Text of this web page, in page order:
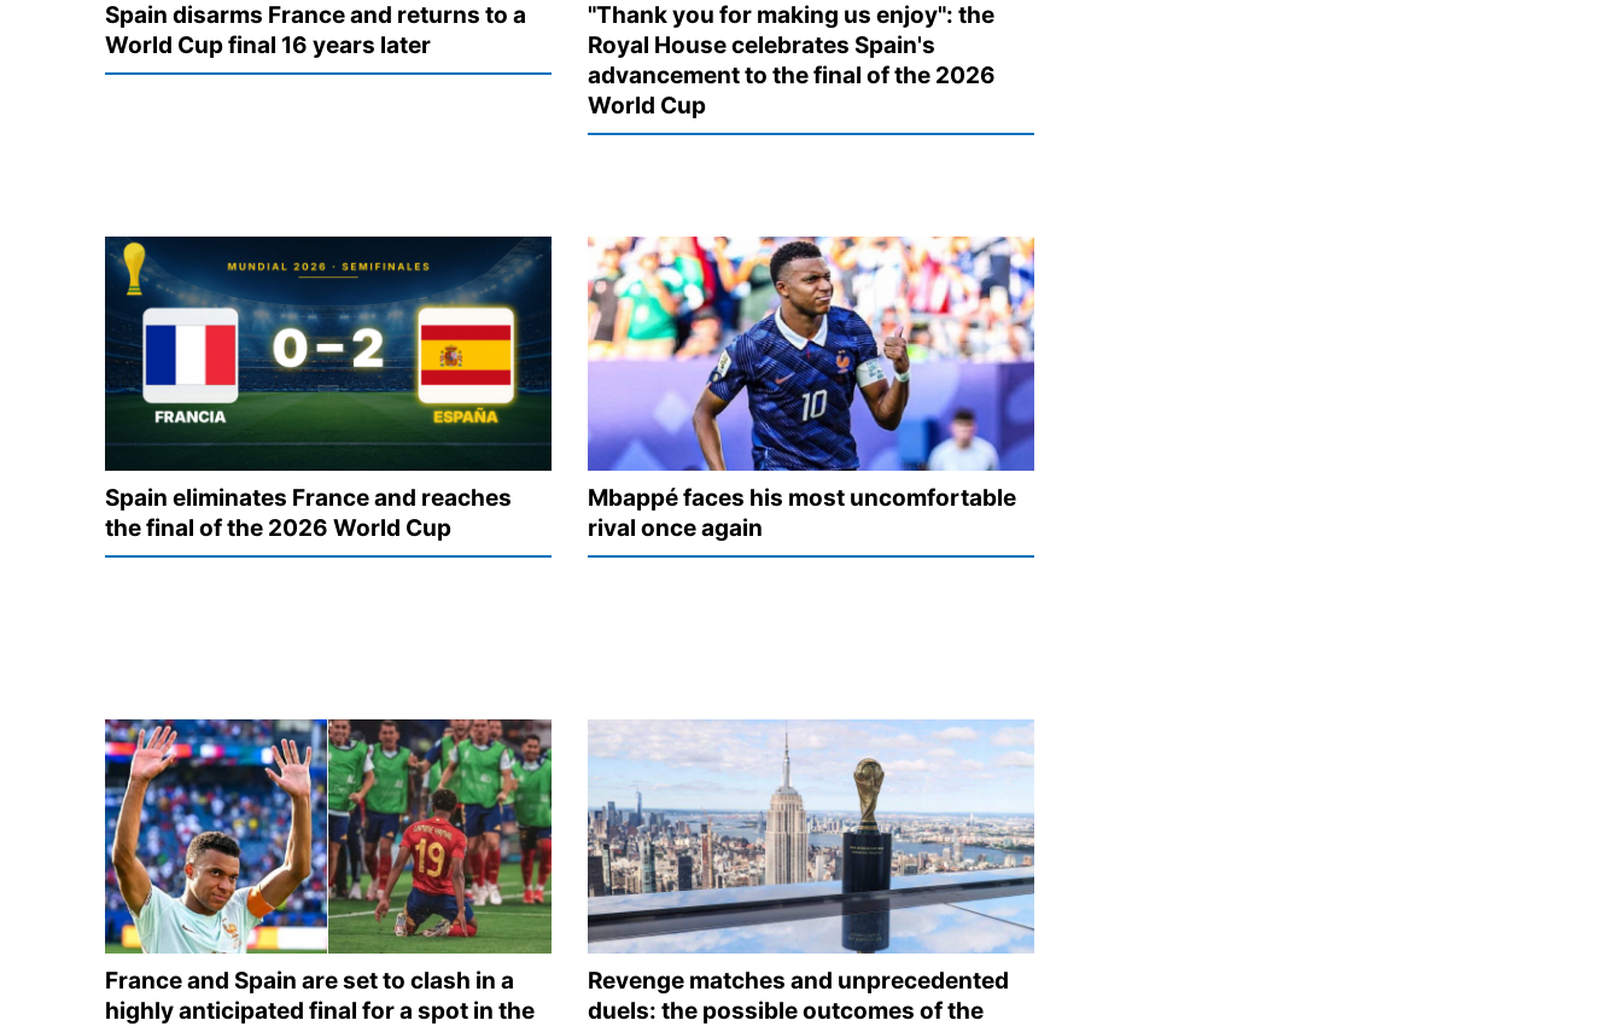
Spain disarms France and returns to a
World Cup final 16 years later
"Thank you for making us enjoy": the
Royal House celebrates Spain's
advancement to the final of the 2026
World Cup
Spain eliminates France and reaches
the final of the 2026 World Cup
Mbappé faces his most uncomfortable
rival once again
France and Spain are set to clash in a
highly anticipated final for a spot in the
Revenge matches and unprecedented
duels: the possible outcomes of the